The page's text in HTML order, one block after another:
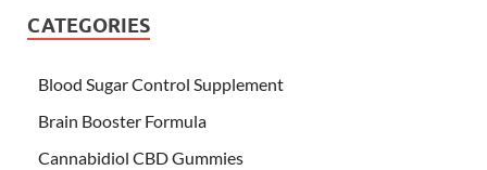
CATEGORIES
Blood Sugar Control Supplement
Brain Booster Formula
Cannabidiol CBD Gummies